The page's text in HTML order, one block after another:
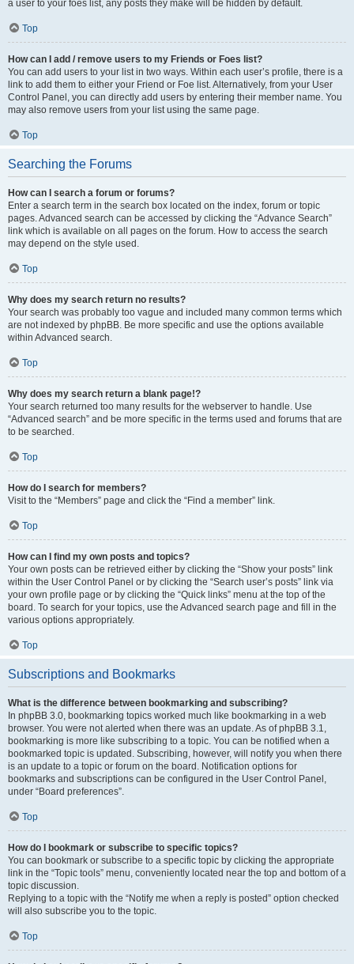
a user to your foes list, any posts they make will be hidden by default.
Top
How can I add / remove users to my Friends or Foes list?
You can add users to your list in two ways. Within each user’s profile, there is a
link to add them to either your Friend or Foe list. Alternatively, from your User
Control Panel, you can directly add users by entering their member name. You
may also remove users from your list using the same page.
Top
Searching the Forums
How can I search a forum or forums?
Enter a search term in the search box located on the index, forum or topic
pages. Advanced search can be accessed by clicking the “Advance Search”
link which is available on all pages on the forum. How to access the search
may depend on the style used.
Top
Why does my search return no results?
Your search was probably too vague and included many common terms which
are not indexed by phpBB. Be more specific and use the options available
within Advanced search.
Top
Why does my search return a blank page!?
Your search returned too many results for the webserver to handle. Use
“Advanced search” and be more specific in the terms used and forums that are
to be searched.
Top
How do I search for members?
Visit to the “Members” page and click the “Find a member” link.
Top
How can I find my own posts and topics?
Your own posts can be retrieved either by clicking the “Show your posts” link
within the User Control Panel or by clicking the “Search user’s posts” link via
your own profile page or by clicking the “Quick links” menu at the top of the
board. To search for your topics, use the Advanced search page and fill in the
various options appropriately.
Top
Subscriptions and Bookmarks
What is the difference between bookmarking and subscribing?
In phpBB 3.0, bookmarking topics worked much like bookmarking in a web
browser. You were not alerted when there was an update. As of phpBB 3.1,
bookmarking is more like subscribing to a topic. You can be notified when a
bookmarked topic is updated. Subscribing, however, will notify you when there
is an update to a topic or forum on the board. Notification options for
bookmarks and subscriptions can be configured in the User Control Panel,
under “Board preferences”.
Top
How do I bookmark or subscribe to specific topics?
You can bookmark or subscribe to a specific topic by clicking the appropriate
link in the “Topic tools” menu, conveniently located near the top and bottom of a
topic discussion.
Replying to a topic with the “Notify me when a reply is posted” option checked
will also subscribe you to the topic.
Top